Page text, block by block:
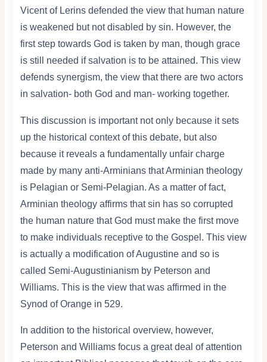
Vicent of Lerins defended the view that human nature
is weakened but not disabled by sin. However, the
first step towards God is taken by man, though grace
is still needed if salvation is to be attained. This view
defends synergism, the view that there are two actors
in salvation- both God and man- working together.
This discussion is important not only because it sets
up the historical context of this debate, but also
because it reveals a fundamentally unfair charge
made by many anti-Arminians that Arminian theology
is Pelagian or Semi-Pelagian. As a matter of fact,
Arminian theology affirms that sin has so corrupted
the human nature that God must make the first move
to make individuals receptive to the Gospel. This view
is actually a modification of Augustine and so is
called Semi-Augustinianism by Peterson and
Williams. This is the view that was affirmed in the
Synod of Orange in 529.
In addition to the historical overview, however,
Peterson and Williams focus a great deal of attention